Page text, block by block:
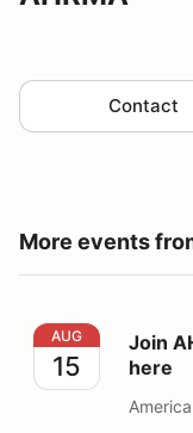
Contact
More events
Join AHRMA or
AUG
15
Join
here